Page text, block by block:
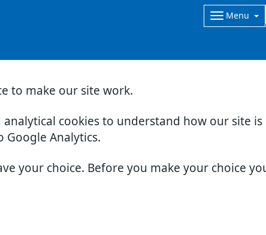
to make our site work.
cookies to understand how our site
Google Analytics.
your choice. Before you make your choice
Menu